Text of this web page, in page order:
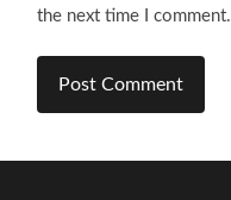
the next time I comment.